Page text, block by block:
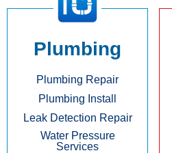
Plumbing
Plumbing Repair
Plumbing Install
Leak Detection Repair
Water Pressure
Services